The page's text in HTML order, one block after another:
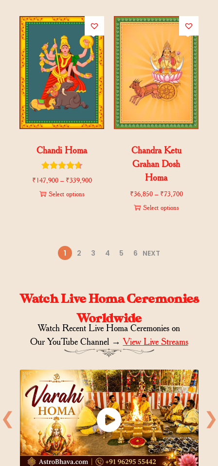
Chandi Homa
₹147,900 – ₹339,900
Select options
Chandra Ketu
Grahan Dosh
Homa
₹36,850 – ₹73,700
Select options
1 2 3 4 5 6 NEXT
Watch Live Homa Ceremonies
Worldwide
Watch Recent Live Homa Ceremonies on
Our YouTube Channel →View Live Streams
❮ ❯